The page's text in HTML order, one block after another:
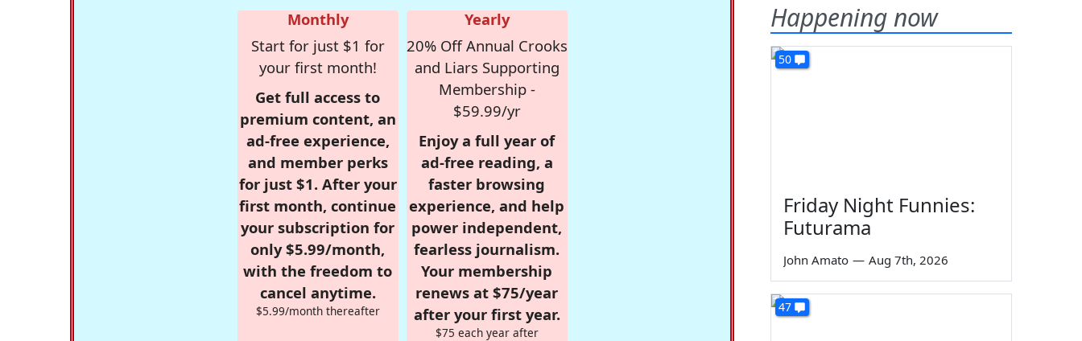
Monthly
Start for just $1 for
your first month!
Get full access to
premium content, an
ad-free experience,
and member perks
for just $1. After your
first month, continue
your subscription for
only $5.99/month,
with the freedom to
cancel anytime.
$5.99/month thereafter
Yearly
20% Off Annual Crooks
and Liars Supporting
Membership -
$59.99/yr
Enjoy a full year of
ad-free reading, a
faster browsing
experience, and help
power independent,
fearless journalism.
Your membership
renews at $75/year
after your first year.
$75 each year after
Happening now
50
Friday Night Funnies:
Futurama
John Amato — Aug 7th, 2026
47